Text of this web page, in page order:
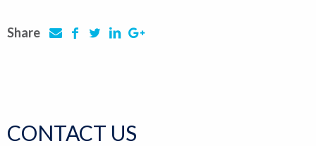
Share
CONTACT US